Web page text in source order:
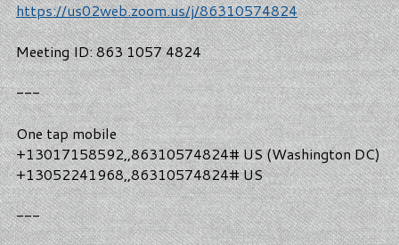
https://us02web.zoom.us/j/86310574824
Meeting ID: 863 1057 4824
---
One tap mobile
+13017158592,,86310574824# US (Washington DC)
+13052241968,,86310574824# US
---